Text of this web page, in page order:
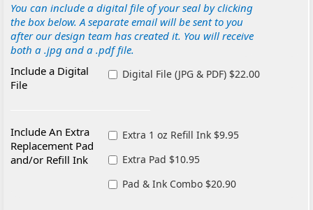
You can include a digital file of your seal by clicking
the box below. A separate email will be sent to you
after our design team has created it. You will receive
both a .jpg and a .pdf file.
Include a Digital
File
Digital File (JPG & PDF) $22.00
Include An Extra
Replacement Pad
and/or Refill Ink
Extra 1 oz Refill Ink $9.95
Extra Pad $10.95
Pad & Ink Combo $20.90